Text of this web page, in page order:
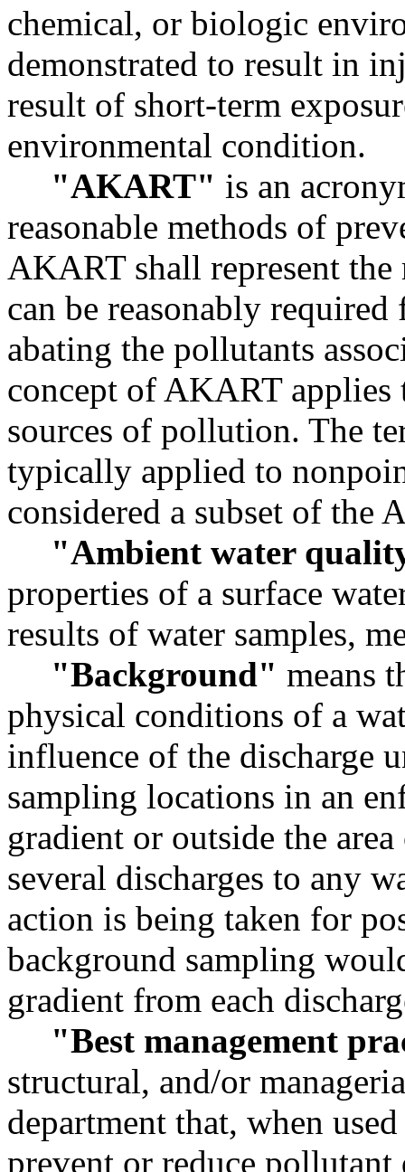
chemical, or biologic
demonstrated to result in
result of short-term
environmental condition.
"AKART" is an
reasonable methods of
AKART shall represent
can be reasonably
abating the pollutants
concept of AKART
sources of pollution. The
typically applied to
considered a subset of the
"Ambient water
properties of a surface
results of water samples,
"Background" means
physical conditions of a
influence of the discharge
sampling locations in an
gradient or outside the
several discharges to any
action is being taken for
background sampling
gradient from each
"Best management
structural, and/or
department that, when
prevent or reduce pollutant